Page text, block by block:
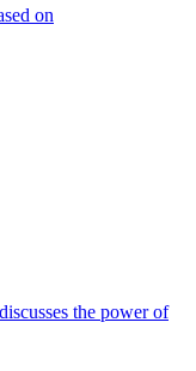
on
the power of